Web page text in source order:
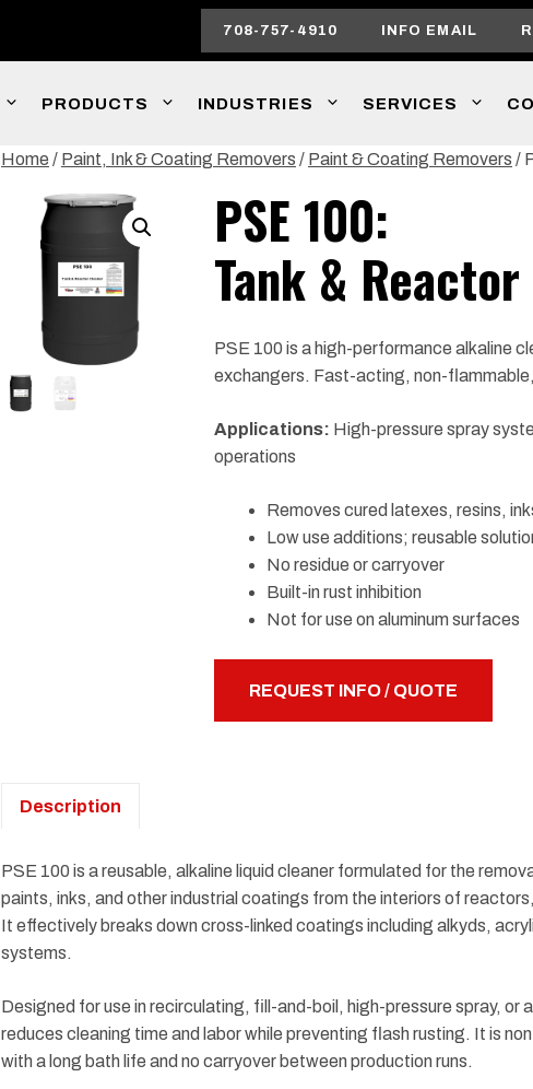
708-757-4910 INFO EMAIL
PRODUCTS INDUSTRIES SERVICES
Home / Paint, Ink & Coating Removers / Paint & Coating Removers /
PSE 100:
Tank &
PSE 100 is a high-performance alkaline
exchangers. Fast-acting, non-
Applications: High-pressure spray
operations
Removes cured latexes, resins,
Low use additions; reusable
No residue or carryover
Built-in rust inhibition
Not for use on aluminum surfaces
REQUEST INFO / QUOTE
Description
PSE 100 is a reusable, alkaline liquid cleaner formulated for the
paints, inks, and other industrial coatings from the interiors of
It effectively breaks down cross-linked coatings including alkyds,
systems.
Designed for use in recirculating, fill-and-boil, high-pressure spray,
reduces cleaning time and labor while preventing flash rusting. It is
with a long bath life and no carryover between production runs.